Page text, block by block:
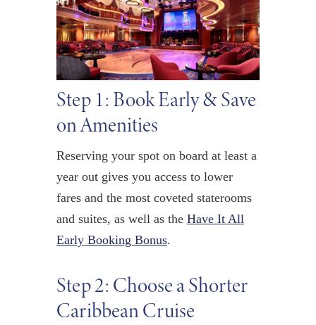
Step 1: Book Early & Save
on Amenities
Reserving your spot on board at least a
year out gives you access to lower
fares and the most coveted staterooms
and suites, as well as the Have It All
Early Booking Bonus.
Step 2: Choose a Shorter
Caribbean Cruise